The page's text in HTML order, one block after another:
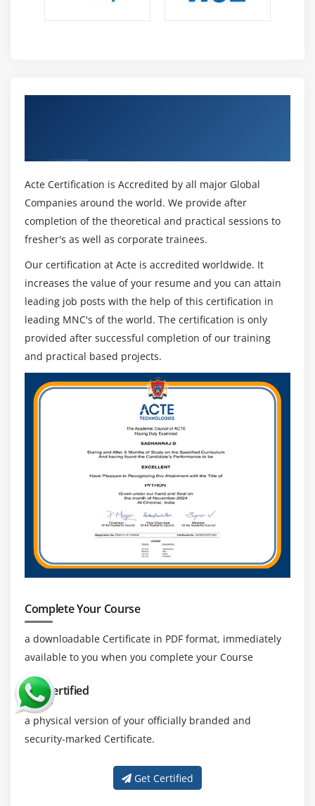
Acte Certification is Accredited by all major Global
Companies around the world. We provide after
completion of the theoretical and practical sessions to
fresher's as well as corporate trainees.
Our certification at Acte is accredited worldwide. It
increases the value of your resume and you can attain
leading job posts with the help of this certification in
leading MNC's of the world. The certification is only
provided after successful completion of our training
and practical based projects.
Complete Your Course
a downloadable Certificate in PDF format, immediately
available to you when you complete your Course
Get Certified
a physical version of your officially branded and
security-marked Certificate.
Get Certified